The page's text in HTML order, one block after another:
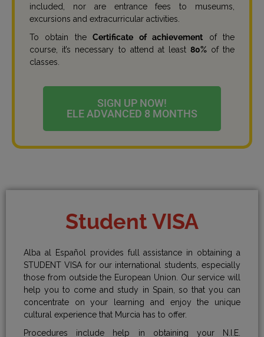
included, nor are entrance fees to museums,
excursions and extracurricular activities.
To obtain theCertificate of achievement of the
course, it’s necessary to attend at least 80%of the
classes.
SIGN UP NOW!
ELE ADVANCED 8 MONTHS
Student VISA
Alba al Español provides full assistance in obtaining a
STUDENT VISA for our international students, especially
those from outside the European Union. Our service will
help you to come and study in Spain, so that you can
concentrate on your learning and enjoy the unique
cultural experience that Murcia has to offer.
Procedures include help in obtaining your N.I.E.